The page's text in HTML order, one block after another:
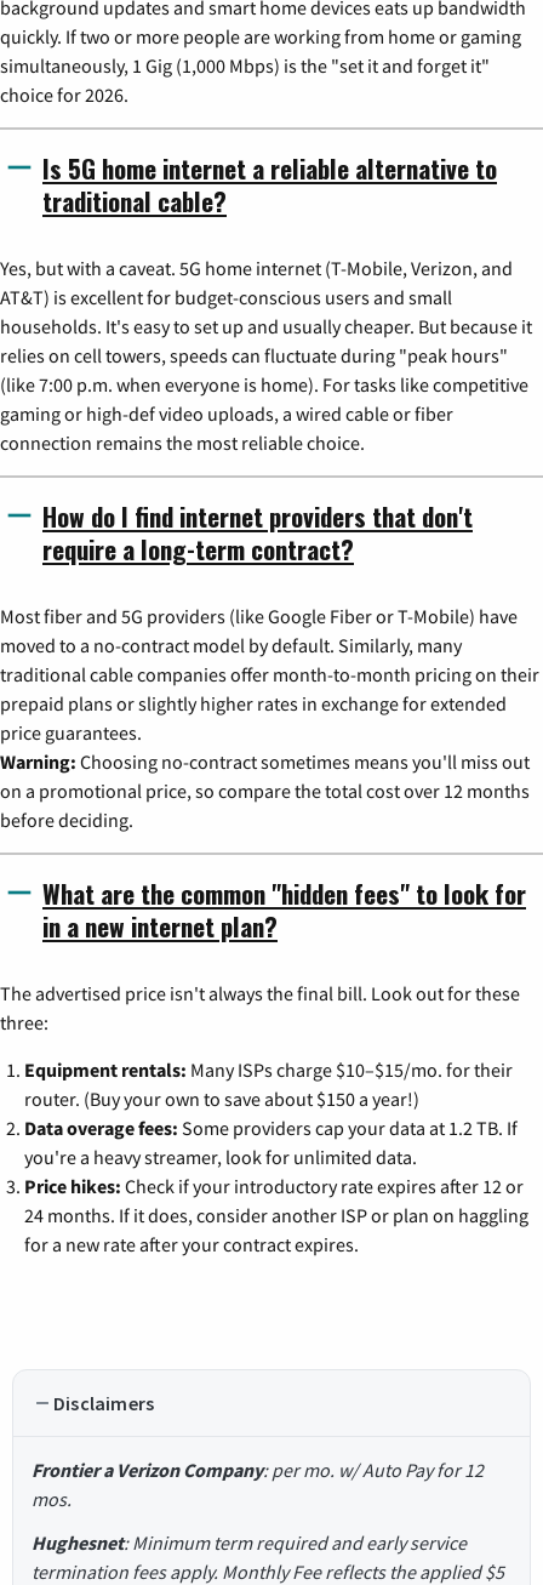
background updates and smart home devices eats up bandwidth
quickly. If two or more people are working from home or gaming
simultaneously, 1 Gig (1,000 Mbps) is the "set it and forget it"
choice for 2026.
Is 5G home internet a reliable alternative to
traditional cable?
Yes, but with a caveat. 5G home internet (T-Mobile, Verizon, and
AT&T) is excellent for budget-conscious users and small
households. It's easy to set up and usually cheaper. But because it
relies on cell towers, speeds can fluctuate during "peak hours"
(like 7:00 p.m. when everyone is home). For tasks like competitive
gaming or high-def video uploads, a wired cable or fiber
connection remains the most reliable choice.
How do I find internet providers that don't
require a long-term contract?
Most fiber and 5G providers (like Google Fiber or T-Mobile) have
moved to a no-contract model by default. Similarly, many
traditional cable companies offer month-to-month pricing on their
prepaid plans or slightly higher rates in exchange for extended
price guarantees.
Warning: Choosing no-contract sometimes means you'll miss out
on a promotional price, so compare the total cost over 12 months
before deciding.
What are the common "hidden fees" to look for
in a new internet plan?
The advertised price isn't always the final bill. Look out for these
three:
Equipment rentals: Many ISPs charge $10–$15/mo. for their
router. (Buy your own to save about $150 a year!)
Data overage fees: Some providers cap your data at 1.2 TB. If
you're a heavy streamer, look for unlimited data.
Price hikes: Check if your introductory rate expires after 12 or
24 months. If it does, consider another ISP or plan on haggling
for a new rate after your contract expires.
Disclaimers
Frontier a Verizon Company: per mo. w/ Auto Pay for 12
mos.
Hughesnet: Minimum term required and early service
termination fees apply. Monthly Fee reflects the applied $5